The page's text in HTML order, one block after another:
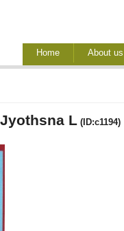
Home About us
Jyothsna L (ID:c1194)